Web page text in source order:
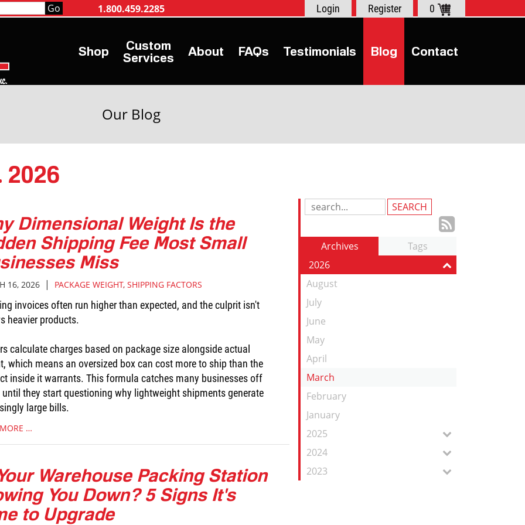
1.800.459.2285 0
Register
Login
Shop Services About FAQs Testimonials Blog Contact
Our Blog
Search
Entries:
our
Feed
Archives
Tags
2026
August
July
June
May
April
March
February
January
2025
2024
2023
Dimensional Weight Is the
Shipping Fee Most Small
Miss
16, 2026| PACKAGE WEIGHT, SHIPPING FACTORS
invoices often run higher than expected, and the culprit isn't
heavier products.
calculate charges based on package size alongside actual
which means an oversized box can cost more to ship than the
inside it warrants. This formula catches many businesses off
until they start questioning why lightweight shipments generate
large bills.
…
Warehouse Packing Station
You Down? 5 Signs It's
to Upgrade